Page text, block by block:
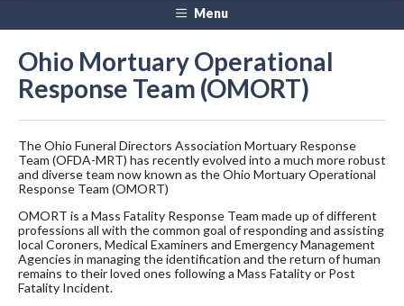
Menu
Ohio Mortuary Operational
Response Team (OMORT)
The Ohio Funeral Directors Association Mortuary Response
Team (OFDA-MRT) has recently evolved into a much more robust
and diverse team now known as the Ohio Mortuary Operational
Response Team (OMORT)
OMORT is a Mass Fatality Response Team made up of different
professions all with the common goal of responding and assisting
local Coroners, Medical Examiners and Emergency Management
Agencies in managing the identification and the return of human
remains to their loved ones following a Mass Fatality or Post
Fatality Incident.